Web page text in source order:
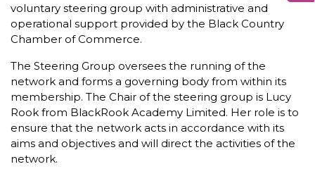
voluntary steering group with administrative and
operational support provided by the Black Country
Chamber of Commerce.
The Steering Group oversees the running of the
network and forms a governing body from within its
membership. The Chair of the steering group is Lucy
Rook from BlackRook Academy Limited. Her role is to
ensure that the network acts in accordance with its
aims and objectives and will direct the activities of the
network.